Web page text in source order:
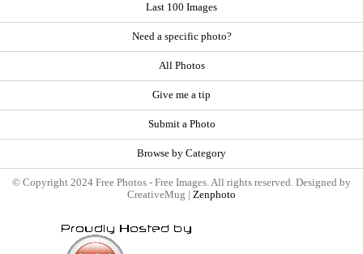
Last 100 Images
Need a specific photo?
All Photos
Give me a tip
Submit a Photo
Browse by Category
© Copyright 2024 Free Photos - Free Images. All rights reserved. Designed by
CreativeMug | Zenphoto